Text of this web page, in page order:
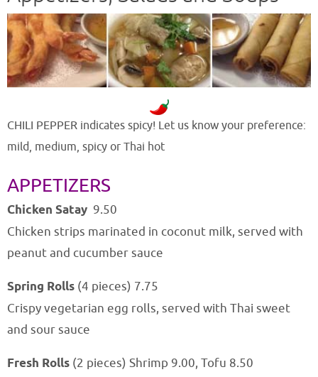
CHILI PEPPER indicates spicy! Let us know your preference:
mild, medium, spicy or Thai hot
APPETIZERS
Chicken Satay 9.50
Chicken strips marinated in coconut milk, served with
peanut and cucumber sauce
Spring Rolls (4 pieces) 7.75
Crispy vegetarian egg rolls, served with Thai sweet
and sour sauce
Fresh Rolls (2 pieces) Shrimp 9.00, Tofu 8.50